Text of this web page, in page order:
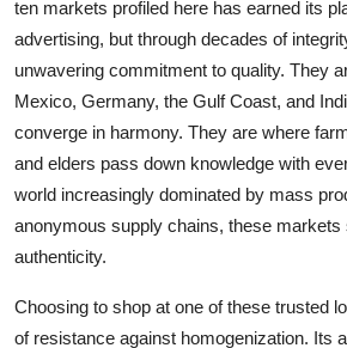
ten markets profiled here has earned its
advertising, but through decades of
unwavering commitment to quality. They
Mexico, Germany, the Gulf Coast, and
converge in harmony. They are where
and elders pass down knowledge with
world increasingly dominated by mass
anonymous supply chains, these markets
authenticity.
Choosing to shop at one of these trusted
of resistance against homogenization. Its